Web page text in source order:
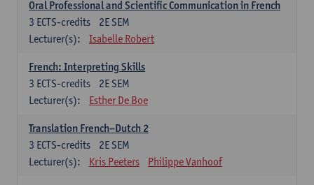
Oral Professional and Scientific Communication in French
2E SEM
3 ECTS-credits
Lecturer(s):
Isabelle Robert
French: Interpreting Skills
2E SEM
3 ECTS-credits
Lecturer(s):
Esther De Boe
Translation French–Dutch 2
2E SEM
3 ECTS-credits
Lecturer(s):
Kris Peeters Philippe Vanhoof